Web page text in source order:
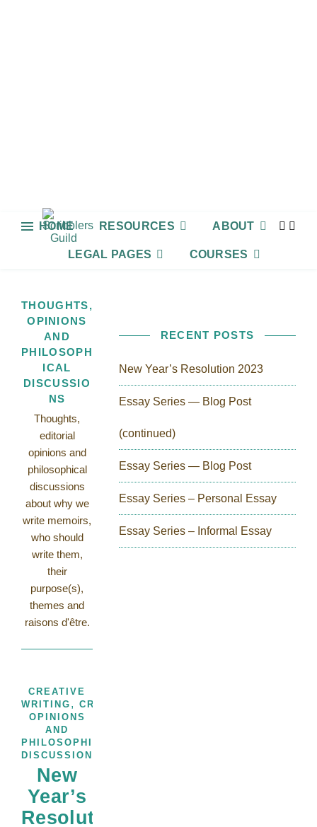
HOME RESOURCES ABOUT
LEGAL PAGES COURSES
THOUGHTS,
OPINIONS
AND
PHILOSOPH
ICAL
DISCUSSIO
NS
Thoughts,
editorial
opinions and
philosophical
discussions
about why we
write memoirs,
who should
write them,
their
purpose(s),
themes and
raisons d'être.
CREATIVE
WRITING , CREATIVITY
OPINIONS
AND
PHILOSOPHICAL
DISCUSSIONS
New
Year’s
Resolution
RECENT POSTS
New Year’s Resolution 2023
Essay Series — Blog Post
(continued)
Essay Series — Blog Post
Essay Series – Personal Essay
Essay Series – Informal Essay